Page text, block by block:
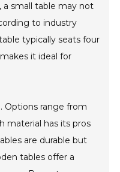
a small table may not
to industry
typically seats four
it ideal for
Options range from
material has its pros
are durable but
tables offer a